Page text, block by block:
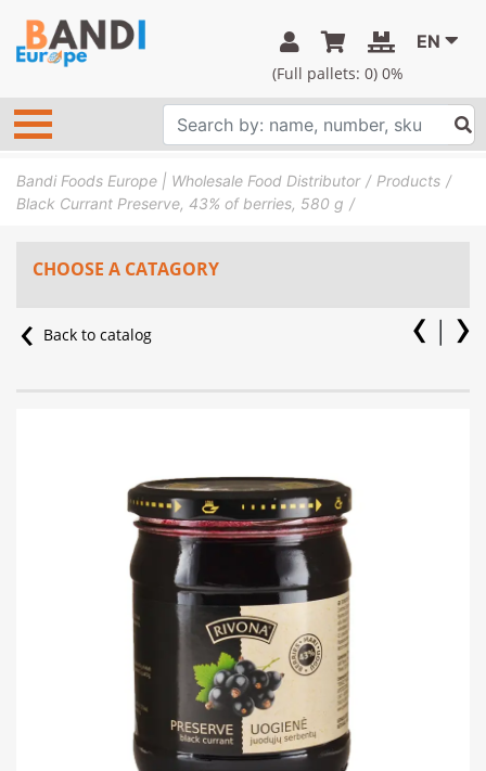
(Full pallets: 0) 0%
EN
Bandi Foods Europe | Wholesale Food Distributor
Products
Black Currant Preserve, 43% of berries, 580 g
CHOOSE A CATAGORY
Back to catalog